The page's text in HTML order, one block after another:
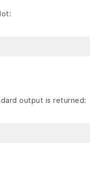
output is returned: